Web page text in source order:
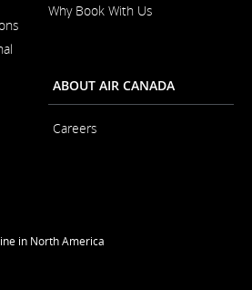
Why Book With Us
ABOUT AIR CANADA
Careers
in North America